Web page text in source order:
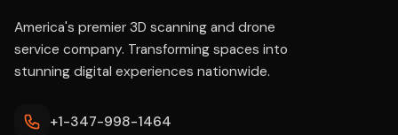
America's premier 3D scanning and drone
service company. Transforming spaces into
stunning digital experiences nationwide.
+1-347-998-1464